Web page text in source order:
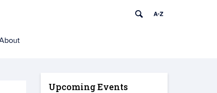
Upcoming Events